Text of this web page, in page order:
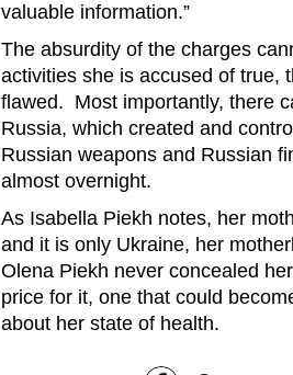
valuable information.”
The absurdity of the charges
activities she is accused of true,
flawed. Most importantly, there
Russia, which created and
Russian weapons and Russian
almost overnight.
As Isabella Piekh notes, her
and it is only Ukraine, her
Olena Piekh never concealed
price for it, one that could
about her state of health.